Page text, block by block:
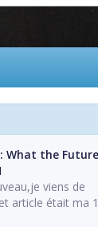
What the
viens de
article était ma